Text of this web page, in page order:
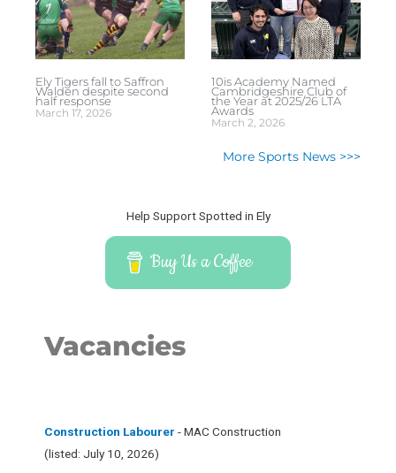
Ely Tigers fall to Saffron
Walden despite second
half response
March 17, 2026
10is Academy Named
Cambridgeshire Club of
the Year at 2025/26 LTA
Awards
March 2, 2026
More Sports News >>>
Help Support Spotted in Ely
Buy Us a Coffee
Vacancies
Construction Labourer - MAC Construction
(listed: July 10, 2026)